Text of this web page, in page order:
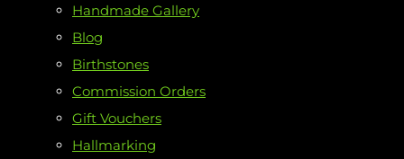
Handmade Gallery
Blog
Birthstones
Commission Orders
Gift Vouchers
Hallmarking